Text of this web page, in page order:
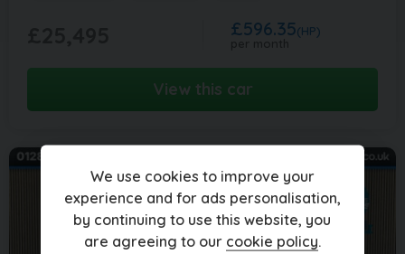
£596.35(HP)
View this car
We use cookies to improve your
experience and for ads personalisation,
by continuing to use this website, you
are agreeing to our cookie policy.